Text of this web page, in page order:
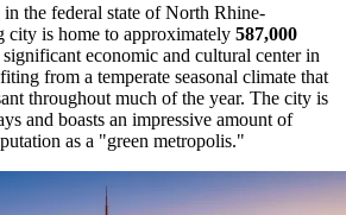
the federal state of North Rhine-
city is home to approximately 587,000
significant economic and cultural center in
from a temperate seasonal climate that
throughout much of the year. The city is
and boasts an impressive amount of
as a "green metropolis."